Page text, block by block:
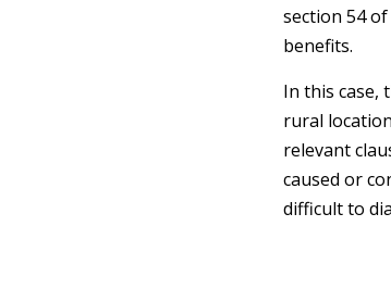
section 54
benefits.
In this case,
rural
relevant
caused or
difficult to